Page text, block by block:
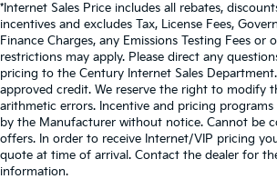
*Internet Sales Price includes all rebates,
incentives and excludes Tax, License Fees,
Finance Charges, any Emissions Testing Fees or
restrictions may apply. Please direct any
pricing to the Century Internet Sales
approved credit. We reserve the right to modify
arithmetic errors. Incentive and pricing
by the Manufacturer without notice. Cannot be
offers. In order to receive Internet/VIP pricing
quote at time of arrival. Contact the dealer for
information.